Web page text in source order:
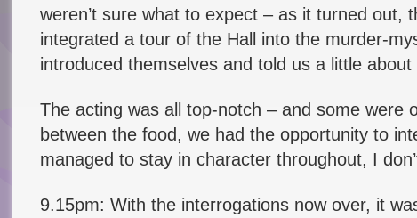
weren’t sure what to expect – as it turned out,
integrated a tour of the Hall into the murder-
introduced themselves and told us a little
The acting was all top-notch – and some were
between the food, we had the opportunity to
managed to stay in character throughout, I
9.15pm: With the interrogations now over, it